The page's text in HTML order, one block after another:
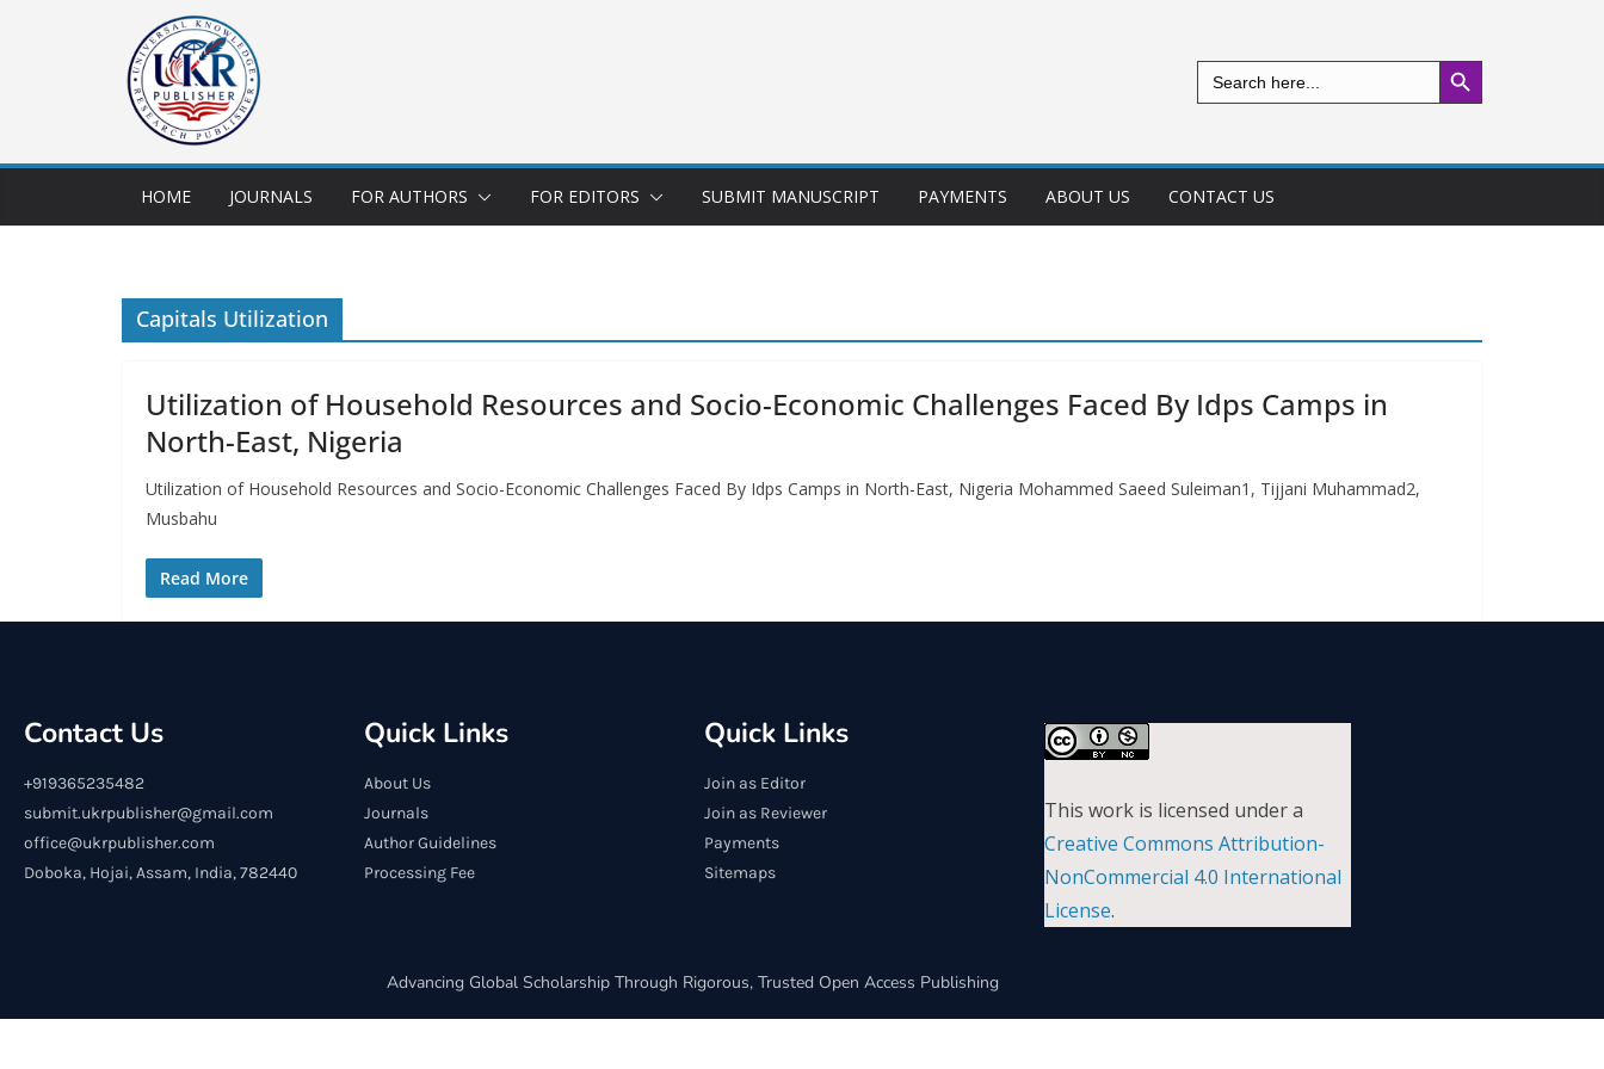
Search
for:
Search Button
HOME JOURNALS FOR AUTHORS FOR EDITORS SUBMIT MANUSCRIPT PAYMENTS ABOUT US CONTACT US
Capitals Utilization
Utilization of Household Resources and Socio-Economic Challenges Faced By Idps Camps in
North-East, Nigeria
Utilization of Household Resources and Socio-Economic Challenges Faced By Idps Camps in North-East, Nigeria Mohammed Saeed Suleiman1, Tijjani Muhammad2,
Musbahu
Read More
Contact Us
+919365235482
submit.ukrpublisher@gmail.com
office@ukrpublisher.com
Doboka, Hojai, Assam, India, 782440
Quick Links
About Us
Journals
Author Guidelines
Processing Fee
Quick Links
Join as Editor
Join as Reviewer
Payments
Sitemaps
This work is licensed under a
Creative Commons Attribution-
NonCommercial 4.0 International
License.
Advancing Global Scholarship Through Rigorous, Trusted Open Access Publishing